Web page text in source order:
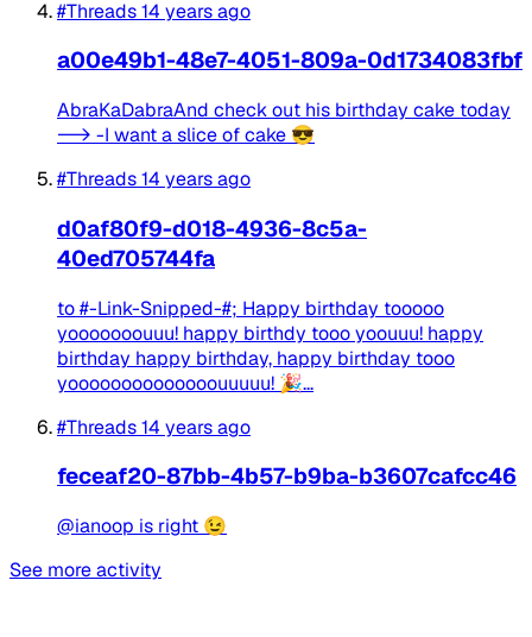
#Threads14 years ago
a00e49b1-48e7-4051-809a-0d1734083fbf
AbraKaDabraAnd check out his birthday cake today
--> -I want a slice of cake 😎
#Threads14 years ago
d0af80f9-d018-4936-8c5a-
40ed705744fa
to #-Link-Snipped-#; Happy birthday tooooo
yooooooouuu! happy birthdy tooo yoouuu! happy
birthday happy birthday, happy birthday tooo
yoooooooooooooouuuuu! 🎉...
#Threads14 years ago
feceaf20-87bb-4b57-b9ba-b3607cafcc46
@ianoop is right 😉
See more activity